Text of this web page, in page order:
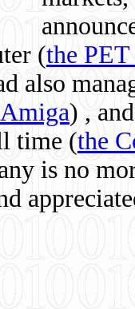
(the
also
) ,
time (the
is no